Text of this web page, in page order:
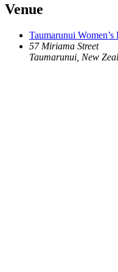
Venue
Taumarunui
57 Miriama Street
Taumarunui New